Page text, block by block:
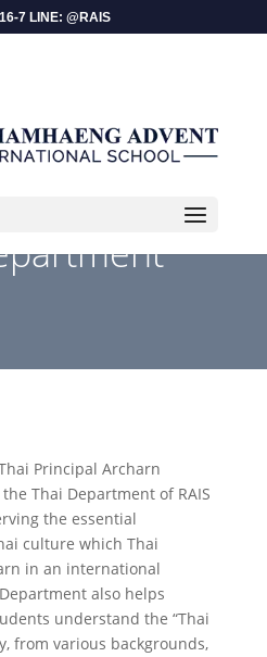
7 LINE: @RAIS
Principal Archarn
Thai Department of RAIS
the essential
culture which Thai
in an international
also helps
understand the “Thai
from various backgrounds,